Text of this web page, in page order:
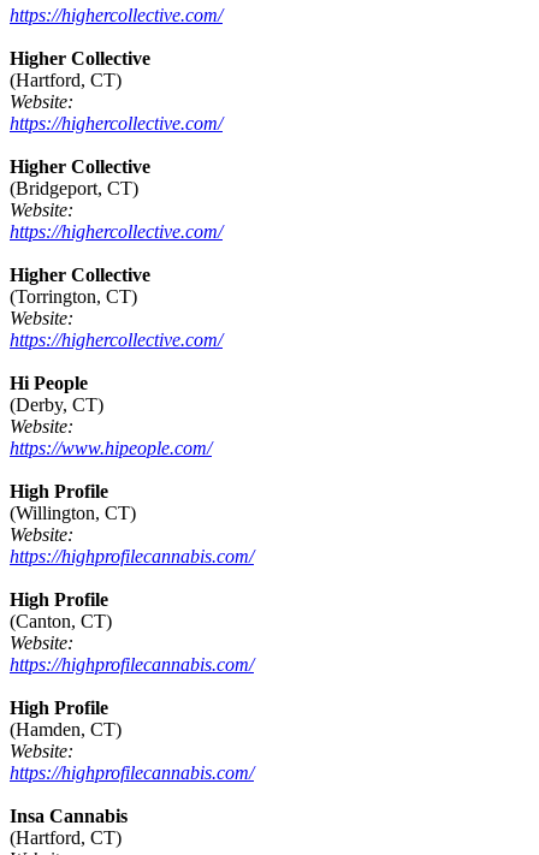
https://highercollective.com/
Higher Collective
(Hartford, CT)
Website:
https://highercollective.com/
Higher Collective
(Bridgeport, CT)
Website:
https://highercollective.com/
Higher Collective
(Torrington, CT)
Website:
https://highercollective.com/
Hi People
(Derby, CT)
Website:
https://www.hipeople.com/
High Profile
(Willington, CT)
Website:
https://highprofilecannabis.com/
High Profile
(Canton, CT)
Website:
https://highprofilecannabis.com/
High Profile
(Hamden, CT)
Website:
https://highprofilecannabis.com/
Insa Cannabis
(Hartford, CT)